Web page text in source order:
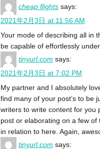
cheap flights says:
2021年2月3日 at 11:56 AM
Your mode of describing all in
be capable of effortlessly
tinyurl.com says:
2021年2月3日 at 7:02 PM
My partner and I absolutely
find many of your post’s to be
writers to write content for you
post or elaborating on a few of
in relation to here. Again,
tinyurl.com says: